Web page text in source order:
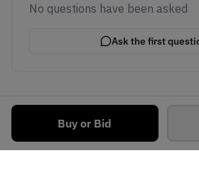
Buy or Bid
No questions have been asked
Ask the first